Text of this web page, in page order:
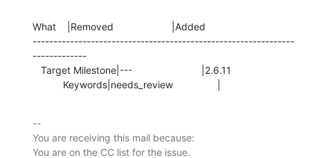
What    |Removed                     |Added
---------------------------------------------------------------
-------------
           Keywords|needs_review                |
--
You are receiving this mail because: